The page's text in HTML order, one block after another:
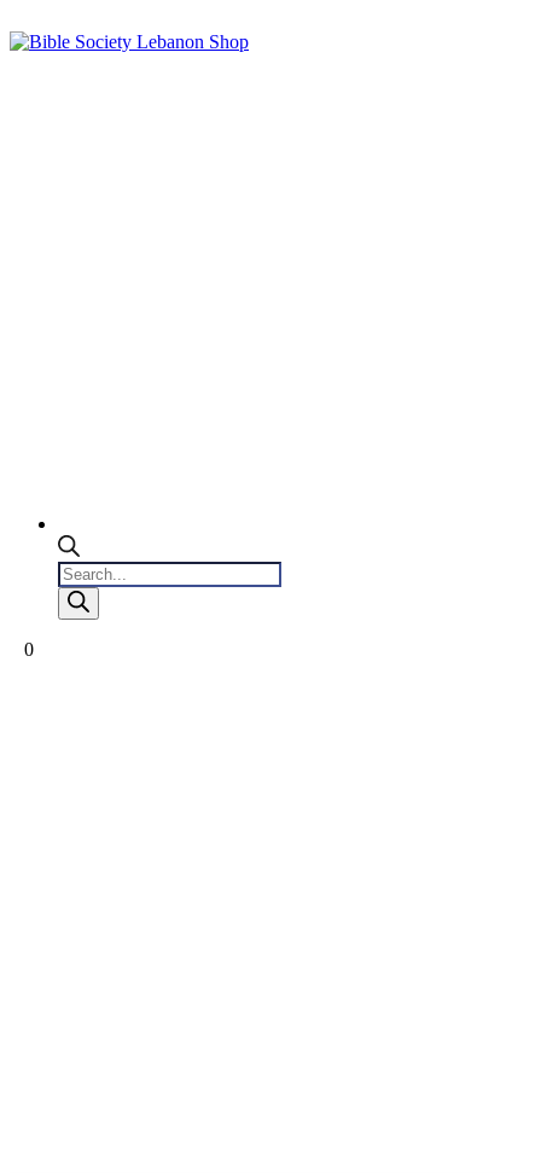
Products
search
0